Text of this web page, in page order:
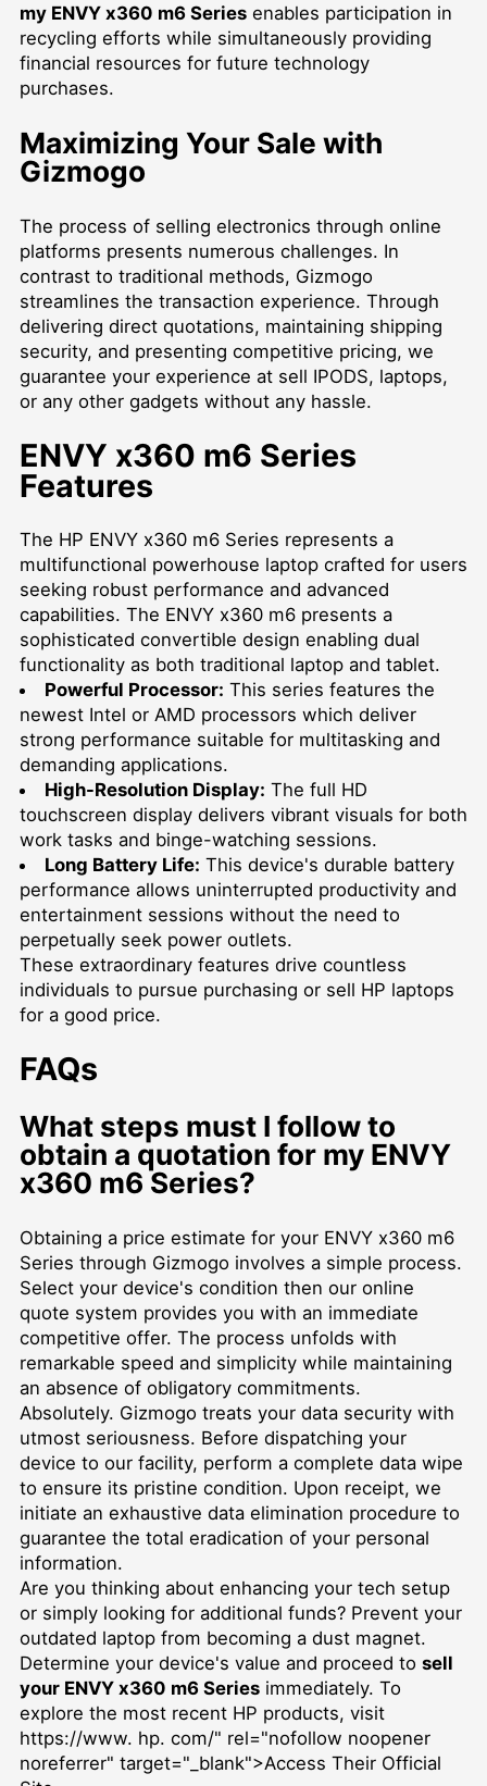
my ENVY x360 m6 Seriesenables participation in
recycling efforts while simultaneously providing
financial resources for future technology
purchases.
Maximizing Your Sale with
Gizmogo
The process of selling electronics through online
platforms presents numerous challenges. In
contrast to traditional methods, Gizmogo
streamlines the transaction experience. Through
delivering direct quotations, maintaining shipping
security, and presenting competitive pricing, we
guarantee your experience at sell IPODS, laptops,
or any other gadgets without any hassle.
ENVY x360 m6 Series
Features
The HP ENVY x360 m6 Series represents a
multifunctional powerhouse laptop crafted for users
seeking robust performance and advanced
capabilities. The ENVY x360 m6 presents a
sophisticated convertible design enabling dual
functionality as both traditional laptop and tablet.
Powerful Processor: This series features the
newest Intel or AMD processors which deliver
strong performance suitable for multitasking and
demanding applications.
High-Resolution Display: The full HD
touchscreen display delivers vibrant visuals for both
work tasks and binge-watching sessions.
Long Battery Life: This device's durable battery
performance allows uninterrupted productivity and
entertainment sessions without the need to
perpetually seek power outlets.
These extraordinary features drive countless
individuals to pursue purchasing or sell HP laptops
for a good price.
FAQs
What steps must I follow to
obtain a quotation for my ENVY
x360 m6 Series?
Obtaining a price estimate for your ENVY x360 m6
Series through Gizmogo involves a simple process.
Select your device's condition then our online
quote system provides you with an immediate
competitive offer. The process unfolds with
remarkable speed and simplicity while maintaining
an absence of obligatory commitments.
Absolutely. Gizmogo treats your data security with
utmost seriousness. Before dispatching your
device to our facility, perform a complete data wipe
to ensure its pristine condition. Upon receipt, we
initiate an exhaustive data elimination procedure to
guarantee the total eradication of your personal
information.
Are you thinking about enhancing your tech setup
or simply looking for additional funds? Prevent your
outdated laptop from becoming a dust magnet.
Determine your device's value and proceed to sell
your ENVY x360 m6 Seriesimmediately. To
explore the most recent HP products, visit
https://www. hp. com/" rel="nofollow noopener
noreferrer" target="_blank">Access Their Official